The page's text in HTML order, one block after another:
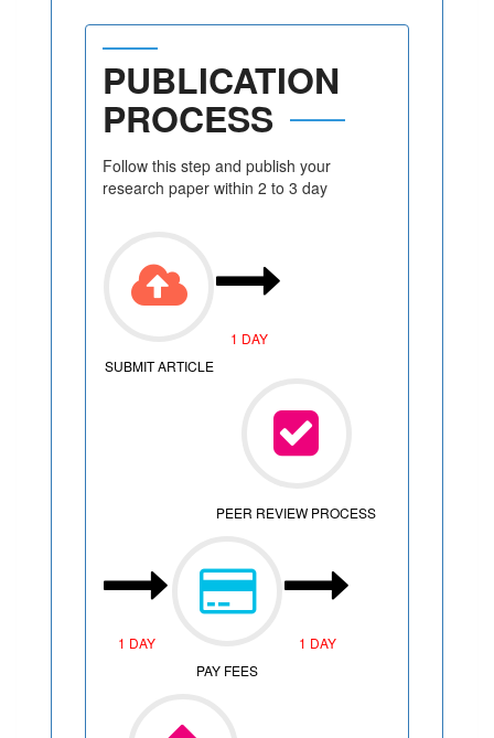
PUBLICATION
PROCESS
Follow this step and publish your
research paper within 2 to 3 day
SUBMIT ARTICLE
1 DAY
PEER REVIEW PROCESS
1 DAY
PAY FEES
1 DAY